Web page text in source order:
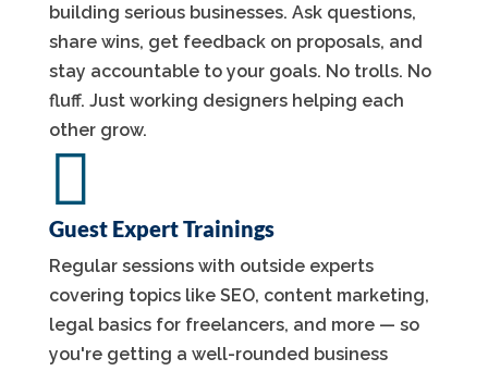
building serious businesses. Ask questions,
share wins, get feedback on proposals, and
stay accountable to your goals. No trolls. No
fluff. Just working designers helping each
other grow.

Guest Expert Trainings
Regular sessions with outside experts
covering topics like SEO, content marketing,
legal basics for freelancers, and more — so
you're getting a well-rounded business